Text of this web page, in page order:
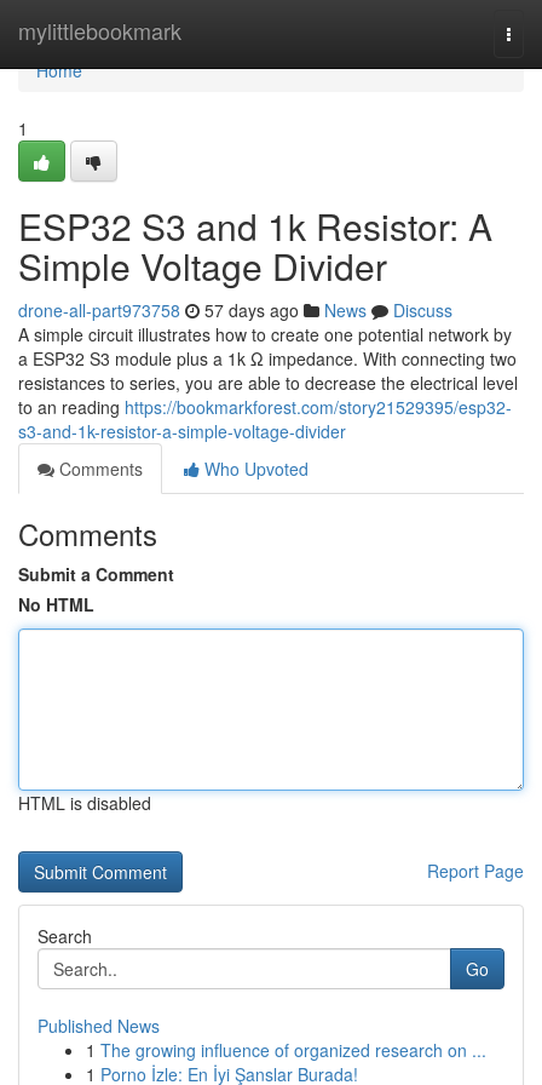
mylittlebookmark
Home
Home
1
ESP32 S3 and 1k Resistor: A
Simple Voltage Divider
drone-all-part973758 57 days ago News
Discuss
A simple circuit illustrates how to create one potential network by
a ESP32 S3 module plus a 1k Ω impedance. With connecting two
resistances to series, you are able to decrease the electrical level
to an reading https://bookmarkforest.com/story21529395/esp32-
s3-and-1k-resistor-a-simple-voltage-divider
Comments
Who Upvoted
Comments
Submit a Comment
No HTML
HTML is disabled
Report Page
Search
Go
Published News
1 The growing influence of organized research on ...
1 Porno İzle: En İyi Şanslar Burada!